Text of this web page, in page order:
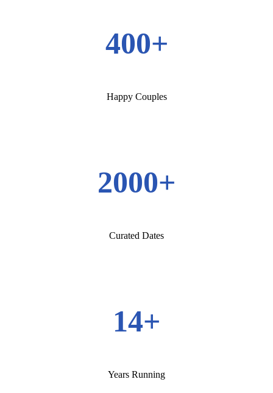
400+
Happy Couples
2000+
Curated Dates
14+
Years Running